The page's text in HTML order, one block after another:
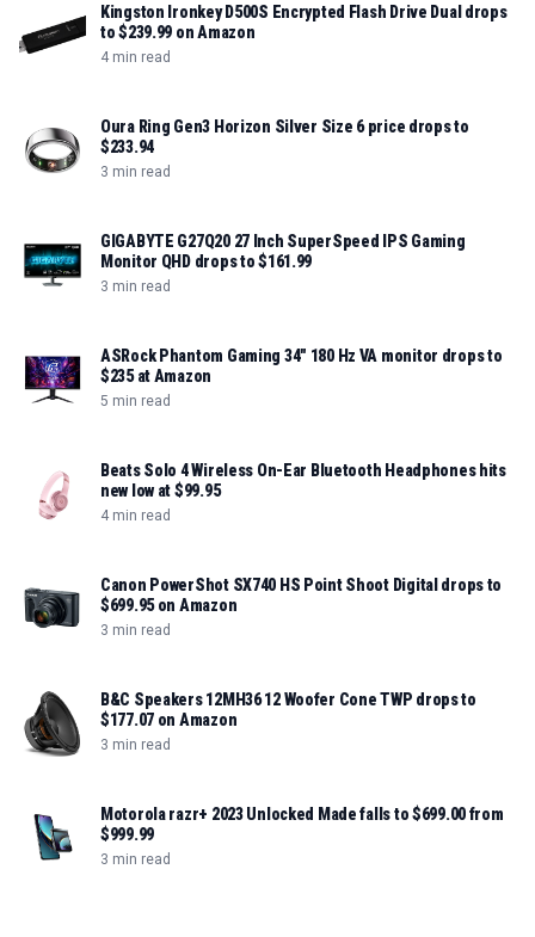
Kingston Ironkey D500S Encrypted Flash Drive Dual drops
to $239.99 on Amazon
4 min read
Oura Ring Gen3 Horizon Silver Size 6 price drops to
$233.94
3 min read
GIGABYTE G27Q20 27 Inch SuperSpeed IPS Gaming
Monitor QHD drops to $161.99
3 min read
ASRock Phantom Gaming 34" 180 Hz VA monitor drops to
$235 at Amazon
5 min read
Beats Solo 4 Wireless On-Ear Bluetooth Headphones hits
new low at $99.95
4 min read
Canon PowerShot SX740 HS Point Shoot Digital drops to
$699.95 on Amazon
3 min read
B&C Speakers 12MH36 12 Woofer Cone TWP drops to
$177.07 on Amazon
3 min read
Motorola razr+ 2023 Unlocked Made falls to $699.00 from
$999.99
3 min read